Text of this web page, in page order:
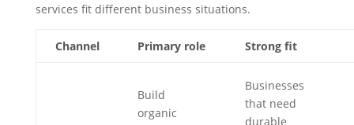
services fit different business situations.
Channel Primary role Strong fit
Build
organic
Businesses
that need
durable